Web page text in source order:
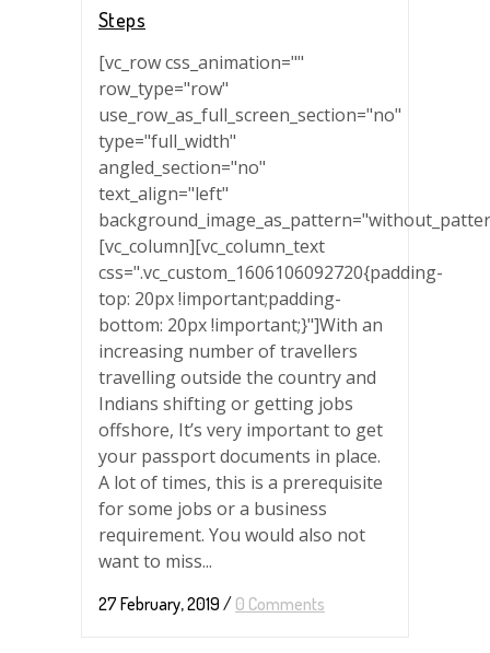
Steps
[vc_row css_animation=""
row_type="row"
use_row_as_full_screen_section="no"
type="full_width"
angled_section="no"
text_align="left"
[vc_column][vc_column_text
css=".vc_custom_1606106092720{padding-
top: 20px !important;padding-
bottom: 20px !important;}"]With an
increasing number of travellers
travelling outside the country and
Indians shifting or getting jobs
offshore, It’s very important to get
your passport documents in place.
A lot of times, this is a prerequisite
for some jobs or a business
requirement. You would also not
want to miss...
27 February, 2019 / 0 Comments